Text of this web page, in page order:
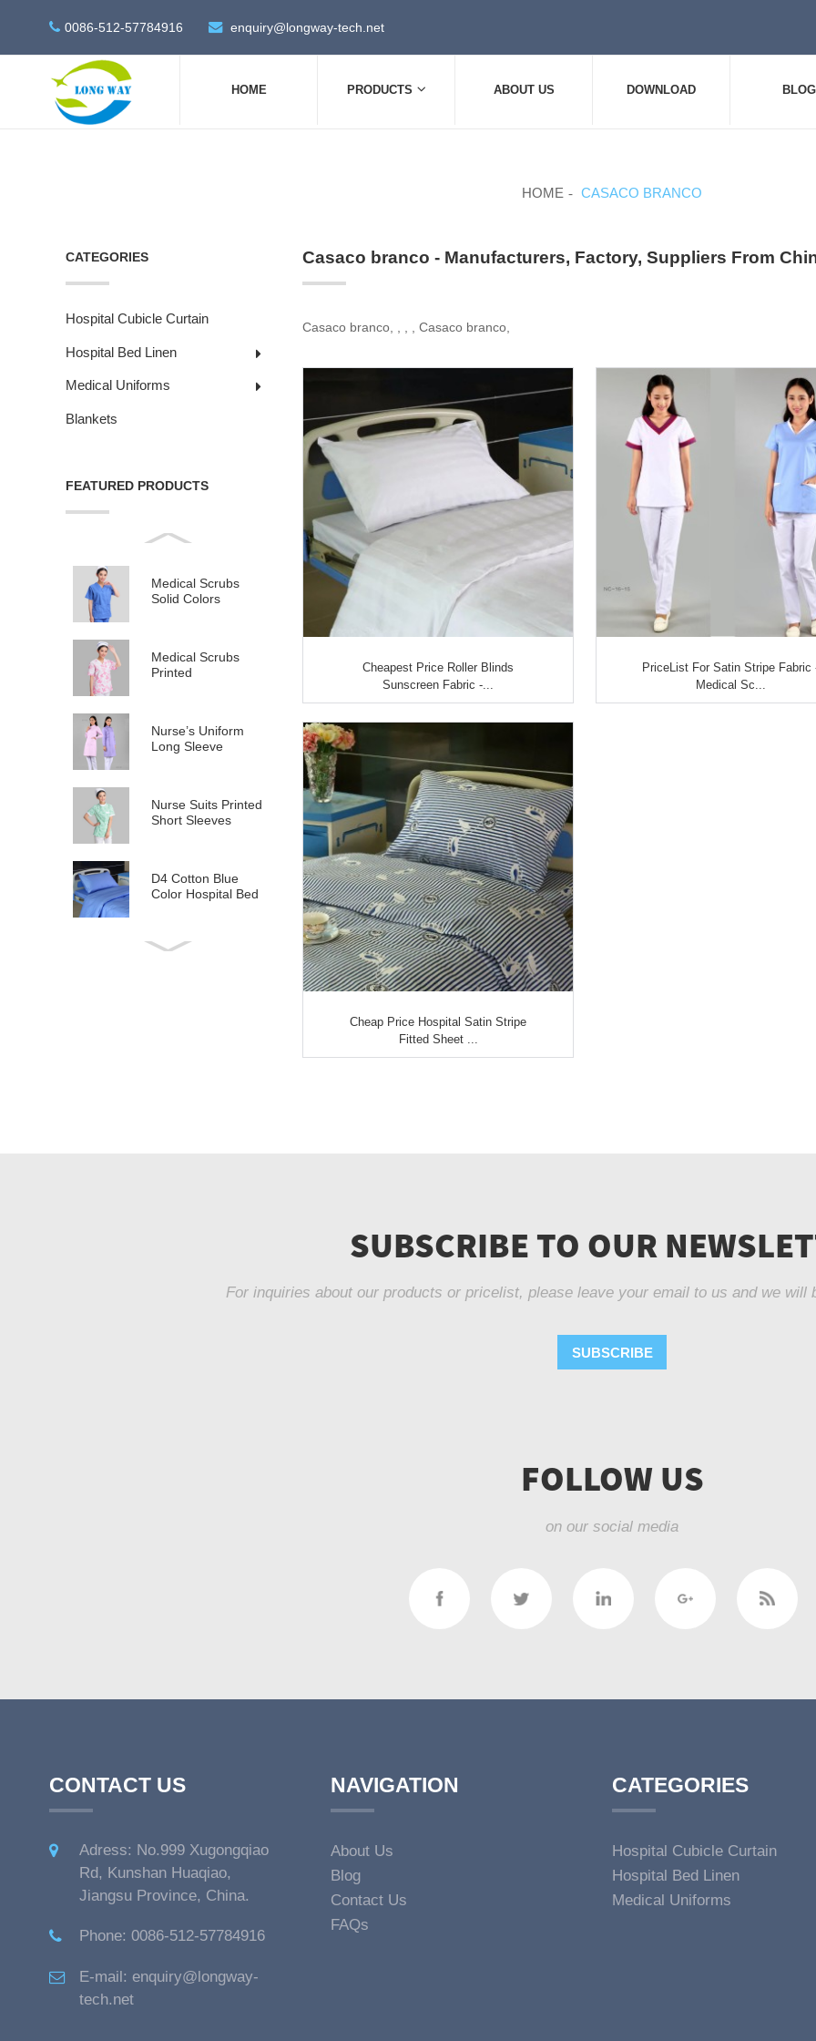
0086-512-57784916 enquiry@longway-tech.net
HOME PRODUCTS ABOUT US DOWNLOAD BLOG
HOME CASACO BRANCO
CATEGORIES
Hospital Cubicle Curtain
Hospital Bed Linen
Medical Uniforms
Blankets
FEATURED PRODUCTS
Medical Scrubs
Solid Colors
Medical Scrubs
Printed
Nurse’s Uniform
Long Sleeve
Nurse Suits Printed
Short Sleeves
D4 Cotton Blue
Color Hospital Bed
E21 Cotton
Casaco branco - Manufacturers, Factory, Suppliers From
Casaco branco, , , , Casaco branco,
Cheapest Price Roller Blinds
Sunscreen Fabric -...
PriceList For Satin Stripe Fabric
Medical Sc...
Cheap Price Hospital Satin Stripe
Fitted Sheet ...
SUBSCRIBE TO OUR
For inquiries about our products or pricelist, please leave your email to us and we will
SUBSCRIBE
FOLLOW US
on our social media
CONTACT US
Adress: No.999 Xugongqiao
Rd, Kunshan Huaqiao,
Jiangsu Province, China.
Phone: 0086-512-57784916
E-mail: enquiry@longway-
tech.net
NAVIGATION
About Us
Blog
Contact Us
FAQs
CATEGORIES
Hospital Cubicle Curtain
Hospital Bed Linen
Medical Uniforms